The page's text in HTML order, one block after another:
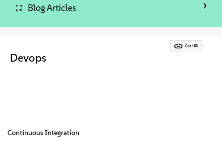
About
Get URL
Devops
Blog Articles
Continuous Integration